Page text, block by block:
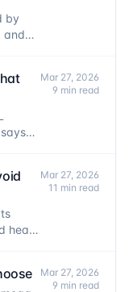
by
and
Mar 27, 2026
9 min read
heart
Mar 27, 2026
11 min read
Mar 27, 2026
9 min read